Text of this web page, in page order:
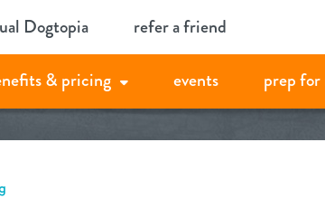
Dogtopia refer a friend
& pricing events prep